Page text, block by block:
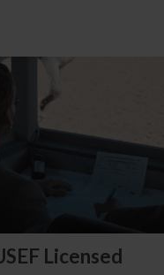
Licensed